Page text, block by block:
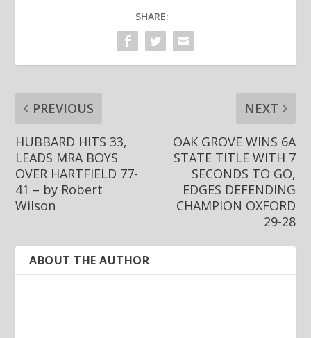
SHARE:
PREVIOUS
HUBBARD HITS 33,
LEADS MRA BOYS
OVER HARTFIELD 77-
41 – by Robert
Wilson
NEXT
OAK GROVE WINS 6A
STATE TITLE WITH 7
SECONDS TO GO,
EDGES DEFENDING
CHAMPION OXFORD
29-28
ABOUT THE AUTHOR